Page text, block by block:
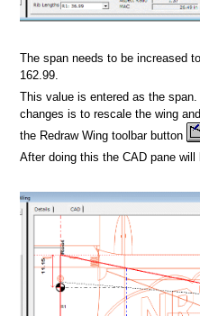
The span needs to be increased
162.99.
This value is entered as the
changes is to rescale the wing
the Redraw Wing toolbar button
After doing this the CAD pane